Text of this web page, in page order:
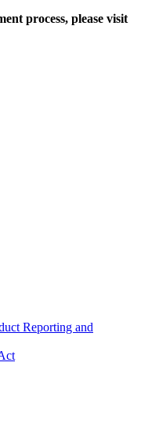
process, please visit
Reporting and